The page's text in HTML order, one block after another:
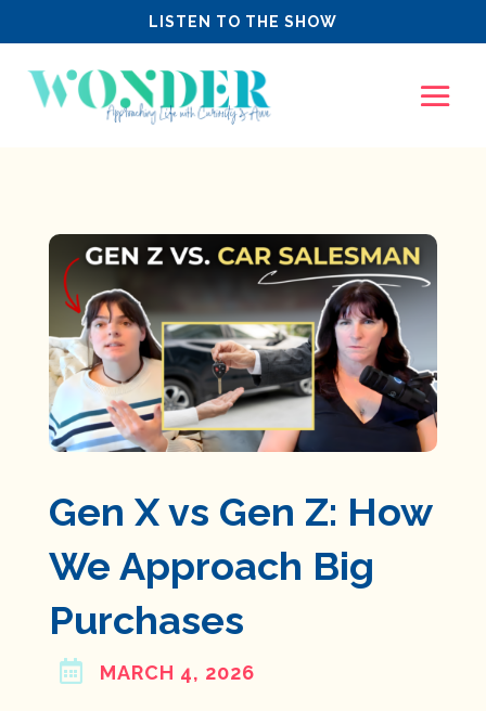
LISTEN TO THE SHOW
Gen X vs Gen Z: How
We Approach Big
Purchases
 MARCH 4, 2026